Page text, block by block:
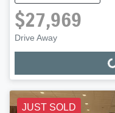
$27,969
Drive Away
Loading...
JUST SOLD